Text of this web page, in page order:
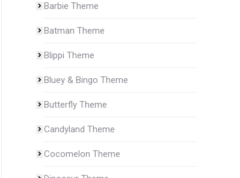
Barbie Theme
Batman Theme
Blippi Theme
Bluey & Bingo Theme
Butterfly Theme
Candyland Theme
Cocomelon Theme